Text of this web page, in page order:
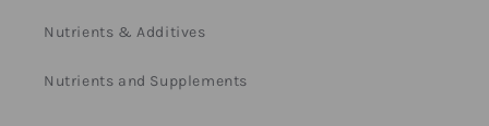
Nutrients & Additives
Nutrients and Supplements